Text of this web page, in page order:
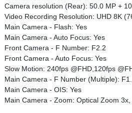
Camera resolution (Rear): 50.0 MP +
Video Recording Resolution: UHD 8K
Main Camera - Flash: Yes
Main Camera - Auto Focus: Yes
Front Camera - F Number: F2.2
Front Camera - Auto Focus: Yes
Slow Motion: 240fps @FHD,120fps
Main Camera - F Number (Multiple):
Main Camera - OIS: Yes
Main Camera - Zoom: Optical Zoom